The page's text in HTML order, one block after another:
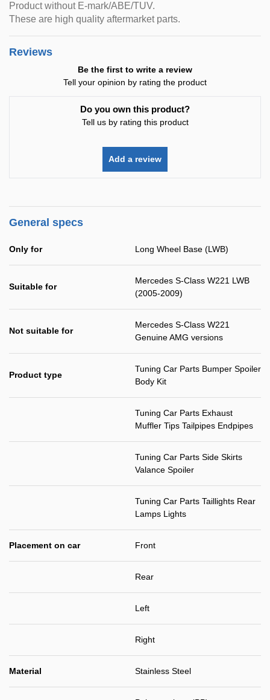
Product without E-mark/ABE/TUV.
These are high quality aftermarket parts.
Reviews
Be the first to write a review
Tell your opinion by rating the product
Do you own this product?
Tell us by rating this product
Add a review
General specs
Only for Long Wheel Base (LWB)
Suitable for
Mercedes S-Class W221 LWB
(2005-2009)
Not suitable for
Mercedes S-Class W221
Genuine AMG versions
Product type
Tuning Car Parts Bumper Spoiler
Body Kit
Tuning Car Parts Exhaust
Muffler Tips Tailpipes Endpipes
Tuning Car Parts Side Skirts
Valance Spoiler
Tuning Car Parts Taillights Rear
Lamps Lights
Placement on car Front
Rear
Left
Right
Material Stainless Steel